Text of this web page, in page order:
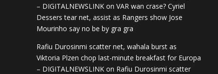
– DIGITALNEWSLINK on VAR wan crase? Cyriel
Dessers tear net, assist as Rangers show Jose
Mourinho say no be by gra gra
Rafiu Durosinmi scatter net, wahala burst as
Viktoria Plzen chop last-minute breakfast for Europa
– DIGITALNEWSLINK on Rafiu Durosinmi scatter